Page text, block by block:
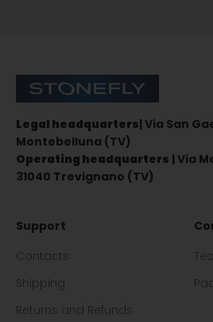
Stonefly Shop
Legal headquarters| Via San
Montebelluna (TV)
Operating headquarters | Via
31040 Trevignano (TV)
Support
Contacts
Shipping
Returns and Refunds